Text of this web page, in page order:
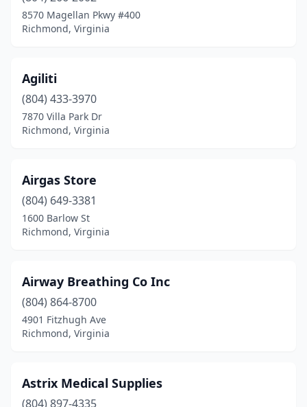
8570 Magellan Pkwy #400
Richmond, Virginia
Agiliti
(804) 433-3970
7870 Villa Park Dr
Richmond, Virginia
Airgas Store
(804) 649-3381
1600 Barlow St
Richmond, Virginia
Airway Breathing Co Inc
(804) 864-8700
4901 Fitzhugh Ave
Richmond, Virginia
Astrix Medical Supplies
(804) 897-4335